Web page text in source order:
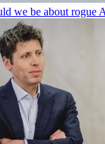
we be about rogue